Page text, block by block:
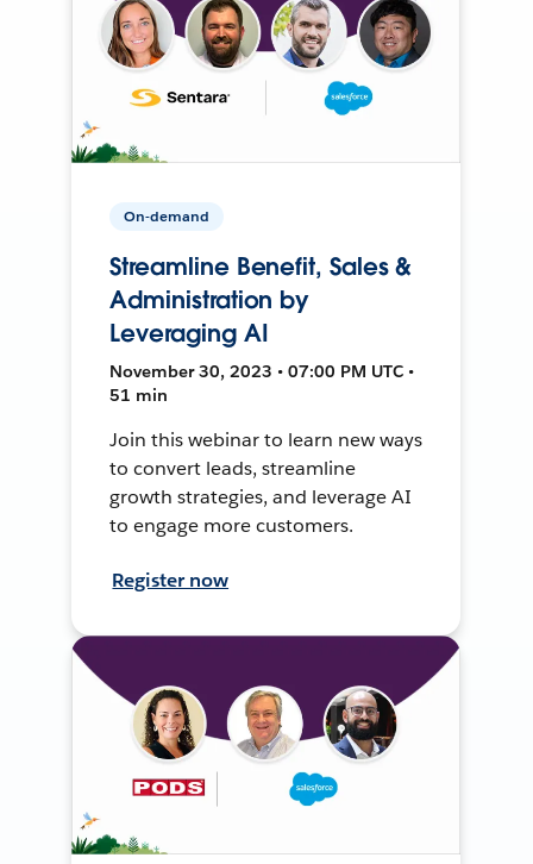
On-demand
Streamline Benefit, Sales &
Administration by
Leveraging AI
November 30, 2023 • 07:00 PM UTC •
51 min
Join this webinar to learn new ways
to convert leads, streamline
growth strategies, and leverage AI
to engage more customers.
Register now